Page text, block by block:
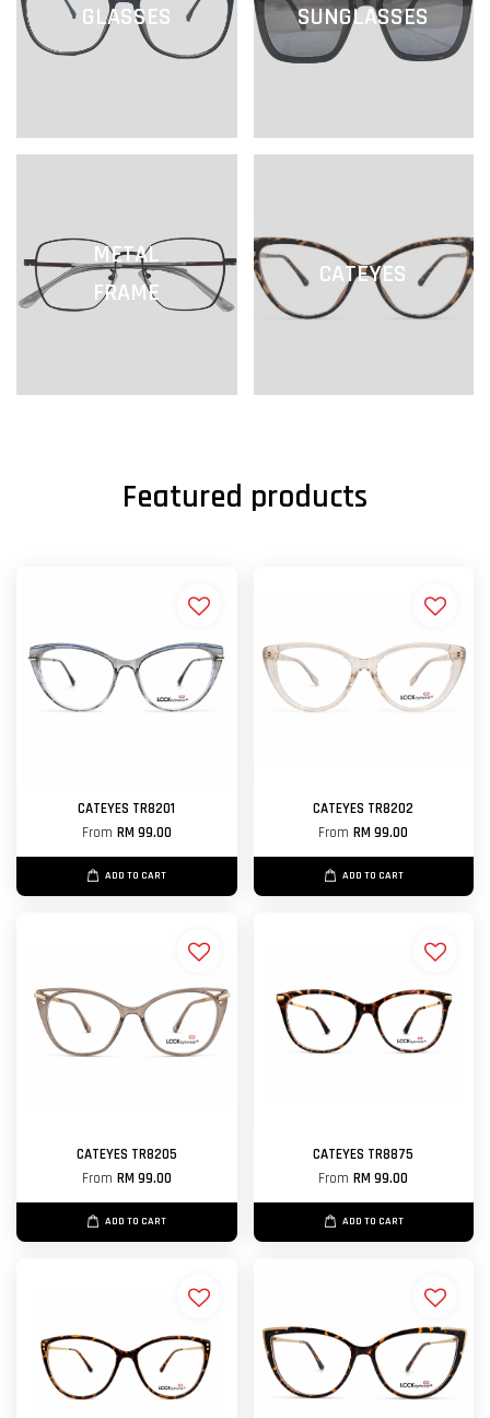
GLASSES SUNGLASSES
METAL
FRAME
CATEYES
Featured products
CATEYES TR8201
From RM 99.00
ADD TO CART
CATEYES TR8202
FromRM 99.00
ADD TO CART
CATEYES TR8205
From RM 99.00
ADD TO CART
CATEYES TR8875
FromRM 99.00
ADD TO CART